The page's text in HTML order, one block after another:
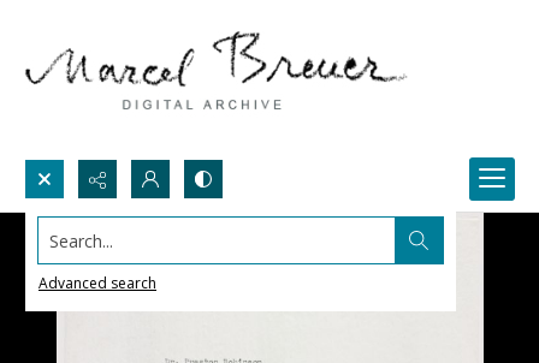
Search...
Advanced search